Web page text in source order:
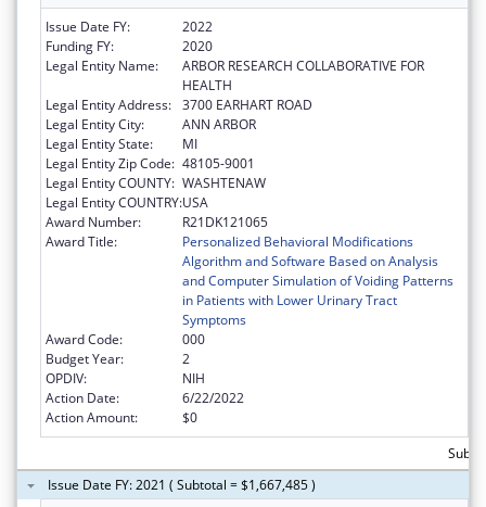
Issue Date FY:
2022
Funding FY:
2020
Legal Entity Name:
ARBOR RESEARCH COLLABORATIVE FOR
HEALTH
Legal Entity Address: 3700 EARHART ROAD
Legal Entity City:
ANN ARBOR
Legal Entity State:
MI
Legal Entity Zip Code: 48105-9001
Legal Entity COUNTY: WASHTENAW
Legal Entity COUNTRY:USA
Award Number:
R21DK121065
Award Title:
Personalized Behavioral Modifications
Algorithm and Software Based on Analysis
and Computer Simulation of Voiding Patterns
in Patients with Lower Urinary Tract
Symptoms
Award Code:
000
Budget Year:
2
OPDIV:
NIH
Action Date:
6/22/2022
Action Amount:
$0
Issue Date FY: 2021 ( Subtotal = $1,667,485 )